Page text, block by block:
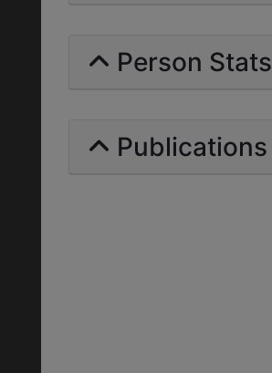
Person Stats
Publications